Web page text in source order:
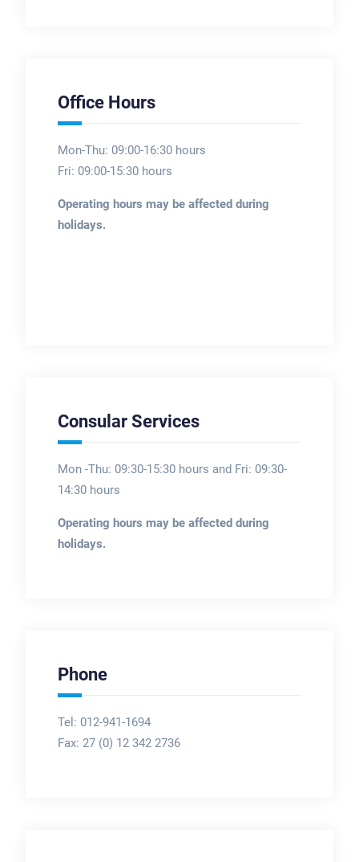
Office Hours
Mon-Thu: 09:00-16:30 hours
Fri: 09:00-15:30 hours
Operating hours may be affected during
holidays.
Consular Services
Mon -Thu: 09:30-15:30 hours and Fri: 09:30-
14:30 hours
Operating hours may be affected during
holidays.
Phone
Tel: 012-941-1694
Fax: 27 (0) 12 342 2736